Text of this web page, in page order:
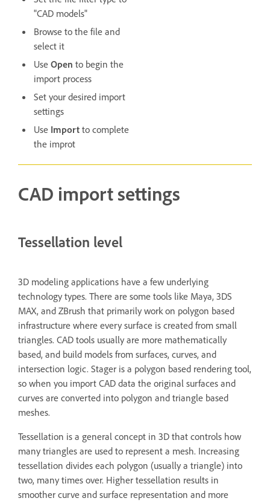
"CAD models"
Browse to the file and
select it
Use Open to begin the
import process
Set your desired import
settings
Use Import to complete
the improt
CAD import settings
Tessellation level
3D modeling applications have a few underlying
technology types. There are some tools like Maya, 3DS
MAX, and ZBrush that primarily work on polygon based
infrastructure where every surface is created from small
triangles. CAD tools usually are more mathematically
based, and build models from surfaces, curves, and
intersection logic. Stager is a polygon based rendering tool,
so when you import CAD data the original surfaces and
curves are converted into polygon and triangle based
meshes.
Tessellation is a general concept in 3D that controls how
many triangles are used to represent a mesh. Increasing
tessellation divides each polygon (usually a triangle) into
two, many times over. Higher tessellation results in
smoother curve and surface representation and more